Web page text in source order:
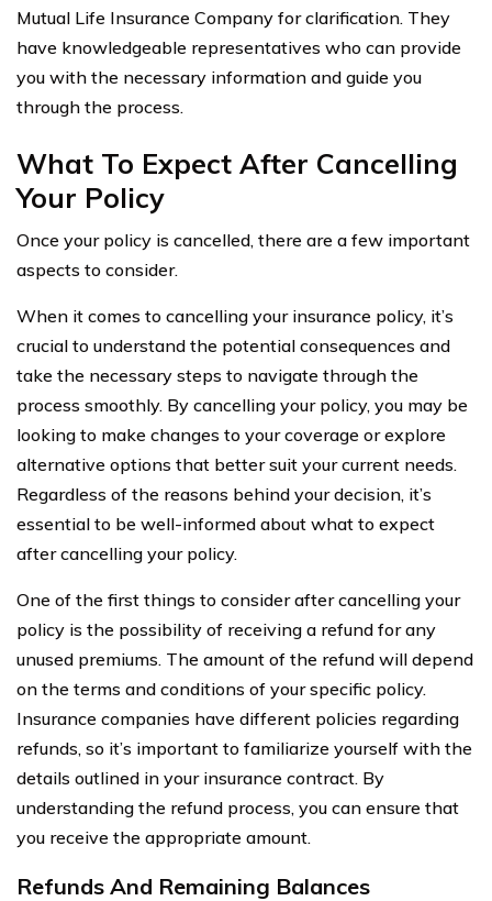
Mutual Life Insurance Company for clarification. They
have knowledgeable representatives who can provide
you with the necessary information and guide you
through the process.
What To Expect After Cancelling
Your Policy
Once your policy is cancelled, there are a few important
aspects to consider.
When it comes to cancelling your insurance policy, it’s
crucial to understand the potential consequences and
take the necessary steps to navigate through the
process smoothly. By cancelling your policy, you may be
looking to make changes to your coverage or explore
alternative options that better suit your current needs.
Regardless of the reasons behind your decision, it’s
essential to be well-informed about what to expect
after cancelling your policy.
One of the first things to consider after cancelling your
policy is the possibility of receiving a refund for any
unused premiums. The amount of the refund will depend
on the terms and conditions of your specific policy.
Insurance companies have different policies regarding
refunds, so it’s important to familiarize yourself with the
details outlined in your insurance contract. By
understanding the refund process, you can ensure that
you receive the appropriate amount.
Refunds And Remaining Balances